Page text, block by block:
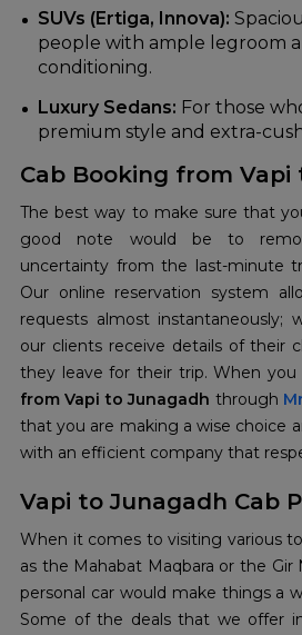
SUVs (Ertiga, Innova):
people with ample legroom
conditioning.
Luxury Sedans: For those
premium style and extra-
Cab Booking from Vapi
The best way to make sure that
good note would be to
uncertainty from the last-minute
Our online reservation system
requests almost instantaneously;
our clients receive details of their
they leave for their trip. When you
from Vapi to Junagadh through
that you are making a wise choice
with an efficient company that
Vapi to Junagadh Cab
When it comes to visiting various
as the Mahabat Maqbara or the Gir
personal car would make things a
Some of the deals that we offer